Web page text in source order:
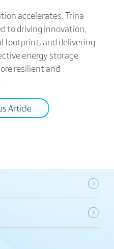
accelerates, Trina
to driving innovation,
footprint, and delivering
energy storage
resilient and
Article